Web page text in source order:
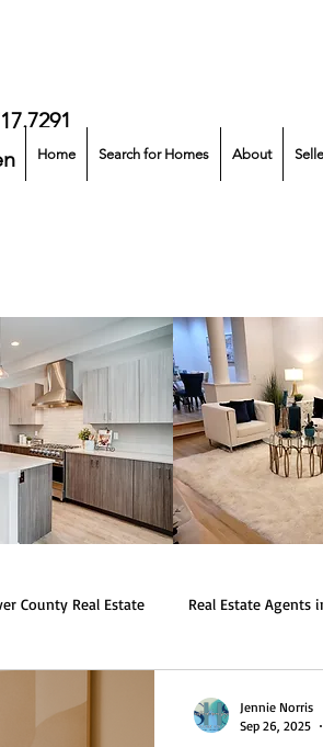
Norris
Home Search for Homes About
County Real Estate Real Estate Agents
Jennie Norris
Sep 26, 2025